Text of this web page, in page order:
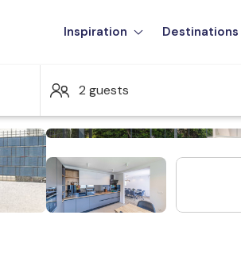
Inspiration Destinations
2 guests